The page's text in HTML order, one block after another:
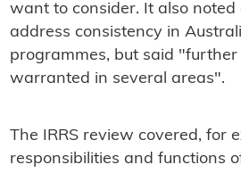
want to consider. It also
address consistency in
programmes, but said
warranted in several areas".
The IRRS review covered, for
responsibilities and functions